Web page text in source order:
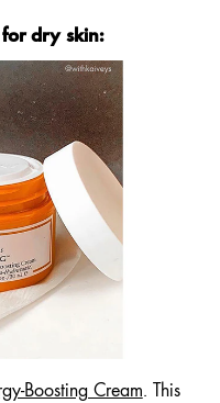
dry skin:
Boosting Cream. This